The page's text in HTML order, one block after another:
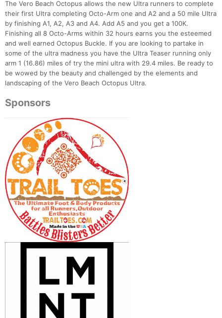
The Vero Beach Octopus allows the new Ultra runners to complete
their first Ultra completing Octo-Arm one and A2 and a 50 mile Ultra
by finishing A1, A2, A3 and A4. Add A5 and you get a 100K.
Finishing all 8 Octo-Arms within 32 hours earns you the esteemed
and well earned Octopus Buckle. If you are looking to partake in
some of the ultra madness you have the Ultra Teaser running only
arm 1 (16.86) miles of try the mini ultra with 29.4 miles. Be ready to
be wowed by the beauty and challenged by the elements and
landscaping of the Vero Beach Octopus Ultra.
Sponsors